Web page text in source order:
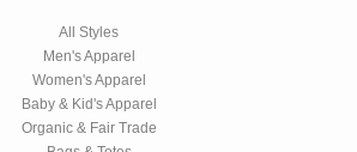
All Styles
Men's Apparel
Women's Apparel
Baby & Kid's Apparel
Organic & Fair Trade